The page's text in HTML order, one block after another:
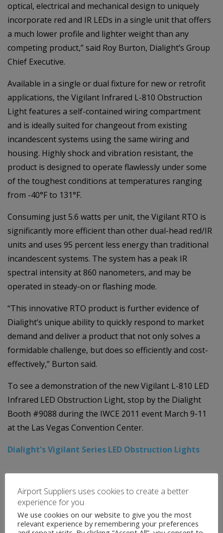
optical, electrical and mechanical design to uniquely
incorporate red and IR LEDs in a single unit that offers
a much lower profile and lighter weight than any
competing product,” said Roy Burton, Dialight’s Group
Chief Executive.
Available in a single or dual fixture for new or retrofit
applications, the Vigilant Infrared L-810 Obstruction
Light features a self-contained wiring compartment
and is ideally suited for changeout from existing
incandescent systems using the same wiring and
housing. Highly shock and vibration resistant, the
product is designed to operate flawlessly under some
of the toughest conditions at temperatures ranging
from -40°F to 131°F.
Consuming just 5.6 watts per unit, the Vigilant RTO is
significantly more efficient than other dual-head red/IR
units and uses 95 percent less energy than traditional
incandescent systems. The system has a peak IR
spectral intensity at 860 nanometers, and may be
operated in steady-on or flashing mode.
“This innovative RTO product is further evidence of
Dialight’s unique ability to quickly respond to market
demand and deliver a product that not only solves a
formidable challenge, but does so efficiently and cost-
effectively,” Burton said.
To see a demonstration of the new Vigilant L-810 LED
Infrared LED Obstruction Light, stop by the Dialight
Booth #9088 during the IWCE 2011 event March 9-11
at the Las Vegas Convention Center.
Dialight's Vigilant Series LED Obstruction Lights
Airport Suppliers uses cookies to create a better
experience for you
We use cookies on our website to give you the most
relevant experience by remembering your preferences